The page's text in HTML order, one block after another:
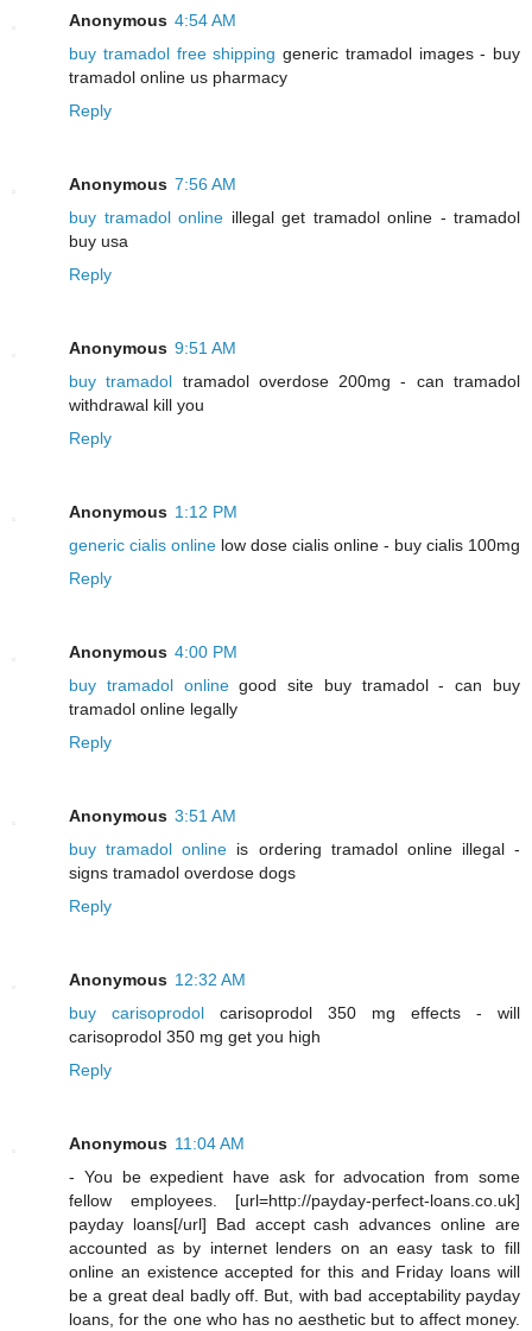
Anonymous 4:54 AM
buy tramadol free shipping generic tramadol images - buy
tramadol online us pharmacy
Reply
Anonymous 7:56 AM
buy tramadol online illegal get tramadol online - tramadol
buy usa
Reply
Anonymous 9:51 AM
buy tramadol tramadol overdose 200mg - can tramadol
withdrawal kill you
Reply
Anonymous 1:12 PM
generic cialis online low dose cialis online - buy cialis 100mg
Reply
Anonymous 4:00 PM
buy tramadol onlinegood site buy tramadol - can buy
tramadol online legally
Reply
Anonymous 3:51 AM
buy tramadol online is ordering tramadol online illegal -
signs tramadol overdose dogs
Reply
Anonymous 12:32 AM
buy carisoprodol carisoprodol 350 mg effects - will
carisoprodol 350 mg get you high
Reply
Anonymous 11:04 AM
- You be expedient have ask for advocation from some
fellow employees. [url=http://payday-perfect-loans.co.uk]
payday loans[/url] Bad accept cash advances online are
accounted as by internet lenders on an easy task to fill
online an existence accepted for this and Friday loans will
be a great deal badly off. But, with bad acceptability payday
loans, for the one who has no aesthetic but to affect money.